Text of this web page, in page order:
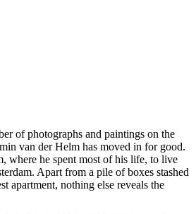
of photographs and paintings on the
van der Helm has moved in for good.
where he spent most of his life, to live
Apart from a pile of boxes stashed
apartment, nothing else reveals the